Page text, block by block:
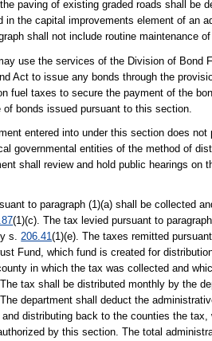
paving of existing graded roads shall be
in the capital improvements element of an
shall not include routine maintenance
use the services of the Division of Bond
Act to issue any bonds through the
fuel taxes to secure the payment of the
bonds issued pursuant to this section.
entered into under this section does
governmental entities of the method of
shall review and hold public hearings on
to paragraph (1)(a) shall be collected
(1)(c). The tax levied pursuant to
s.206.41(1)(e). The taxes remitted
Fund, which fund is created for
in which the tax was collected and
tax shall be distributed monthly by the
department shall deduct the
distributing back to the counties the
by this section. The total